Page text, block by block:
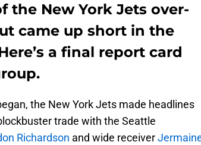
the New York Jets over-
came up short in the
a final report card
the New York Jets made headlines
trade with the Seattle
Richardson and wide receiver